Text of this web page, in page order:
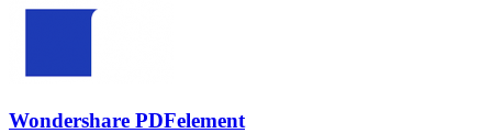
Wondershare PDFelement